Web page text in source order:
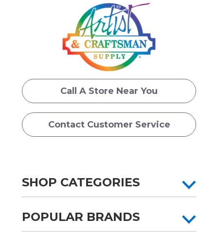
Call A Store Near You
Contact Customer Service
SHOP CATEGORIES
POPULAR BRANDS